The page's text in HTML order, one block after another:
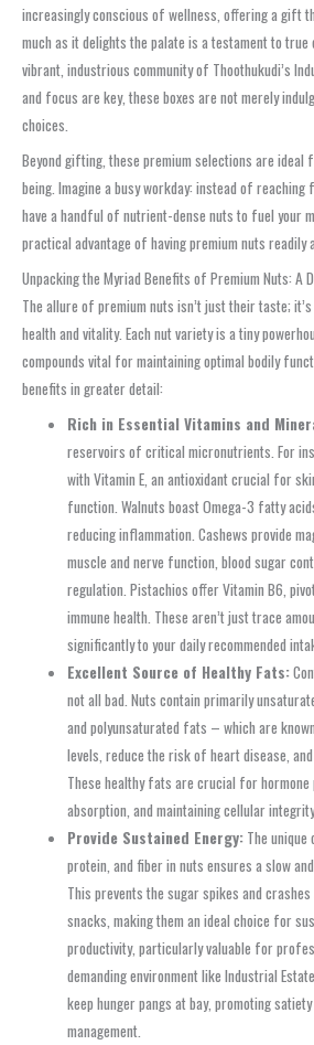
increasingly conscious of wellness, offering a gift
much as it delights the palate is a testament to true
vibrant, industrious community of Thoothukudi’s
and focus are key, these boxes are not merely
choices.
Beyond gifting, these premium selections are ideal
being. Imagine a busy workday: instead of
have a handful of nutrient-dense nuts to fuel your
practical advantage of having premium nuts readily
Unpacking the Myriad Benefits of Premium Nuts: A
The allure of premium nuts isn’t just their taste;
health and vitality. Each nut variety is a tiny
compounds vital for maintaining optimal bodily
benefits in greater detail:
Rich in Essential Vitamins and
reservoirs of critical micronutrients. For
with Vitamin E, an antioxidant crucial for
function. Walnuts boast Omega-3 fatty
reducing inflammation. Cashews provide
muscle and nerve function, blood sugar
regulation. Pistachios offer Vitamin B6,
immune health. These aren’t just trace
significantly to your daily recommended
Excellent Source of Healthy Fats:
not all bad. Nuts contain primarily
and polyunsaturated fats – which are
levels, reduce the risk of heart disease,
These healthy fats are crucial for
absorption, and maintaining cellular
Provide Sustained Energy: The
protein, and fiber in nuts ensures a slow
This prevents the sugar spikes and
snacks, making them an ideal choice for
productivity, particularly valuable for
demanding environment like Industrial
keep hunger pangs at bay, promoting
management.